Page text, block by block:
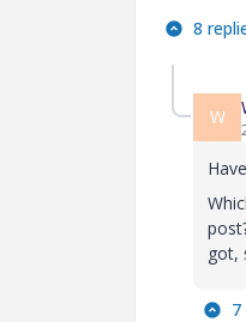
8
W
got,
7